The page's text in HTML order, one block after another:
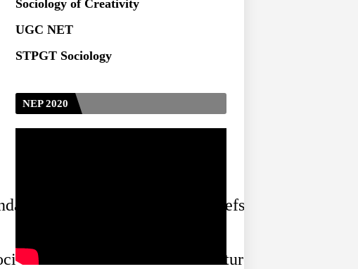
social and cultural beliefs and
and cultural forms and structures have
Sociology of Creativity
UGC NET
STPGT Sociology
NEP 2020